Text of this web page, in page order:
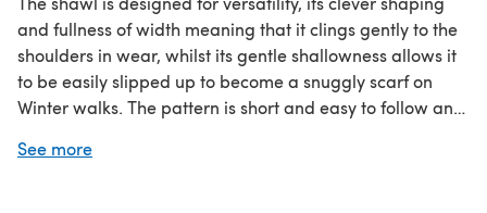
and fullness of width meaning that it clings gently to the
shoulders in wear, whilst its gentle shallowness allows it
to be easily slipped up to become a snuggly scarf on
Winter walks. The pattern is short and easy to follow and
written instructions. I'm thrilled with the result and know
See more